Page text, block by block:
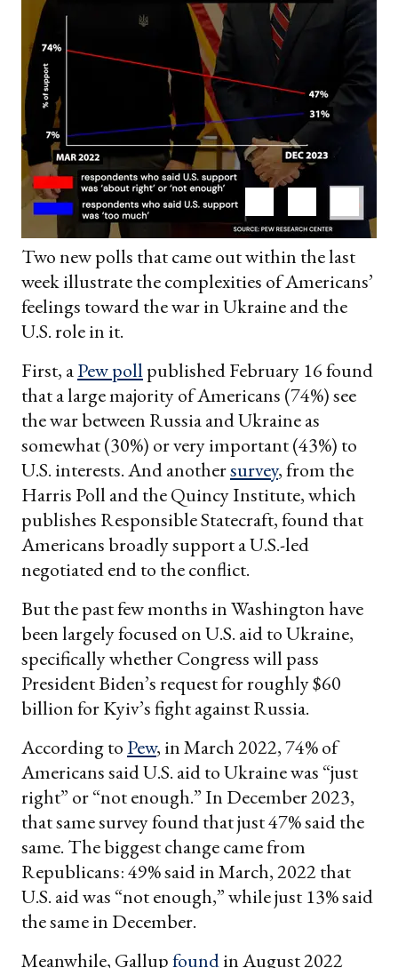
Two new polls that came out within the last
week illustrate the complexities of Americans’
feelings toward the war in Ukraine and the
U.S. role in it.
First, aPew poll published February 16 found
that a large majority of Americans (74%) see
the war between Russia and Ukraine as
somewhat (30%) or very important (43%) to
U.S. interests. And anothersurvey, from the
Harris Poll and the Quincy Institute, which
publishes Responsible Statecraft, found that
Americans broadly support a U.S.-led
negotiated end to the conflict.
But the past few months in Washington have
been largely focused on U.S. aid to Ukraine,
specifically whether Congress will pass
President Biden’s request for roughly $60
billion for Kyiv’s fight against Russia.
According toPew, in March 2022, 74% of
Americans said U.S. aid to Ukraine was “just
right” or “not enough.” In December 2023,
that same survey found that just 47% said the
same. The biggest change came from
Republicans: 49% said in March, 2022 that
U.S. aid was “not enough,” while just 13% said
the same in December.
Meanwhile, Gallupfoundin August 2022